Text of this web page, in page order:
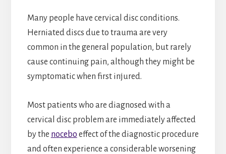
Many people have cervical disc conditions.
Herniated discs due to trauma are very
common in the general population, but rarely
cause continuing pain, although they might be
symptomatic when first injured.
Most patients who are diagnosed with a
cervical disc problem are immediately affected
by the nocebo effect of the diagnostic procedure
and often experience a considerable worsening